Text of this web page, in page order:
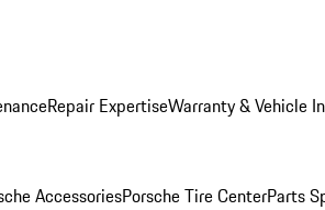
Repair ExpertiseWarranty & Vehicle
AccessoriesPorsche Tire CenterParts